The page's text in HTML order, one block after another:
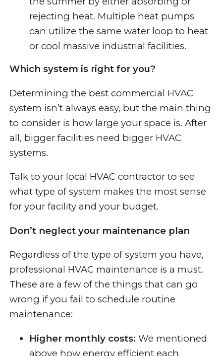
rejecting heat. Multiple heat pumps
can utilize the same water loop to heat
or cool massive industrial facilities.
Which system is right for you?
Determining the best commercial HVAC
system isn’t always easy, but the main thing
to consider is how large your space is. After
all, bigger facilities need bigger HVAC
systems.
Talk to your local HVAC contractor to see
what type of system makes the most sense
for your facility and your budget.
Don’t neglect your maintenance plan
Regardless of the type of system you have,
professional HVAC maintenance is a must.
These are a few of the things that can go
wrong if you fail to schedule routine
maintenance:
Higher monthly costs: We mentioned
above how energy efficient each